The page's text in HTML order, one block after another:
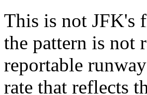
This is not JFK's
the pattern is not
reportable
rate that reflects